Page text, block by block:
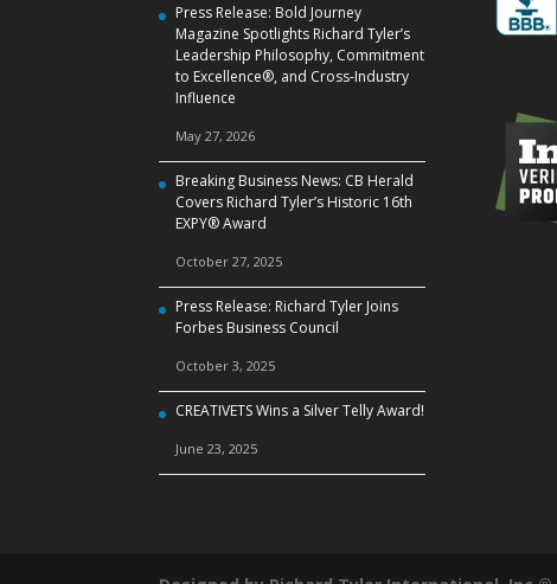
Press Release: Bold Journey
Magazine Spotlights Richard Tyler’s
Leadership Philosophy, Commitment
to Excellence®, and Cross‑Industry
Influence
May 27, 2026
Breaking Business News: CB Herald
Covers Richard Tyler’s Historic 16th
EXPY® Award
October 27, 2025
Press Release: Richard Tyler Joins
Forbes Business Council
October 3, 2025
CREATIVETS Wins a Silver Telly Award!
June 23, 2025